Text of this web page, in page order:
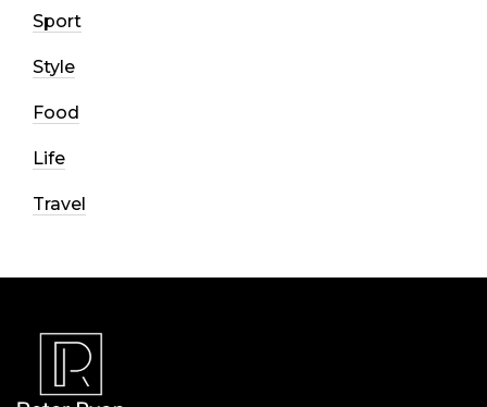
Sport
Style
Food
Life
Travel